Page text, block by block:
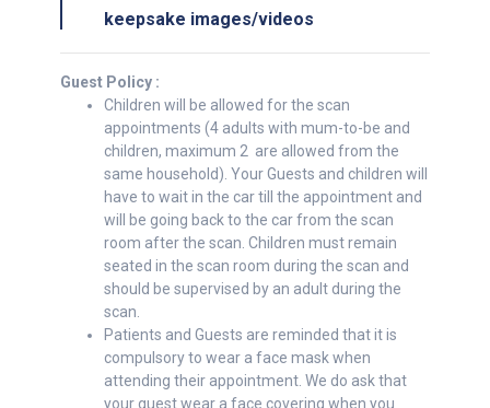
keepsake images/videos
Guest Policy :
Children will be allowed for the scan
appointments (4 adults with mum-to-be and
children, maximum 2 are allowed from the
same household). Your Guests and children will
have to wait in the car till the appointment and
will be going back to the car from the scan
room after the scan. Children must remain
seated in the scan room during the scan and
should be supervised by an adult during the
scan.
Patients and Guests are reminded that it is
compulsory to wear a face mask when
attending their appointment. We do ask that
your guest wear a face covering when you